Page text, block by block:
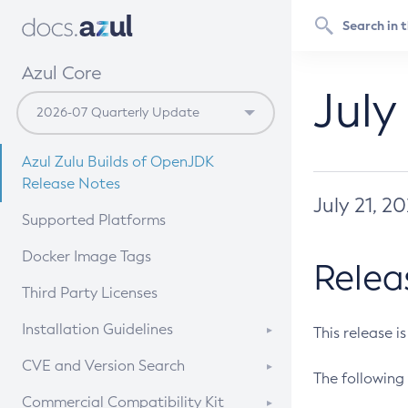
Azul Core
Azul Zulu Builds of OpenJDK
Release Notes
Supported Platforms
Docker Image Tags
Third Party Licenses
Installation Guidelines
Supported (Zulu SA) on Linux
CVE and Version Search
CVE Search Tool
Commercial Compatibility Kit
July 21,
This release
The following